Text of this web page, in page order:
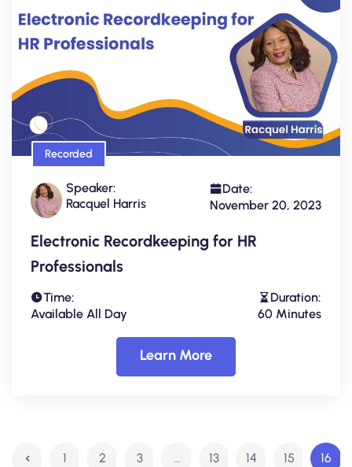
Recorded
Speaker:
Racquel Harris
Date:
November 20, 2023
Electronic Recordkeeping for HR
Professionals
Time:
Available All Day
Duration:
60 Minutes
Learn More
1 2 3 … 13 14 15 16